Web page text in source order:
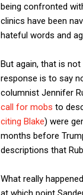
being confronted
clinics have been
hateful words and
But again, that is
response is to say
columnist Jennifer
call for mobs to
citing Blake) were
months before
descriptions that
What really